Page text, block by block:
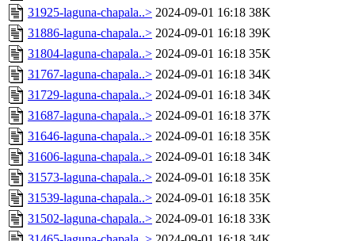
31925-laguna-chapala..> 2024-09-01 16:18 38K
31886-laguna-chapala..> 2024-09-01 16:18 39K
31804-laguna-chapala..> 2024-09-01 16:18 35K
31767-laguna-chapala..> 2024-09-01 16:18 34K
31729-laguna-chapala..> 2024-09-01 16:18 34K
31687-laguna-chapala..> 2024-09-01 16:18 37K
31646-laguna-chapala..> 2024-09-01 16:18 35K
31606-laguna-chapala..> 2024-09-01 16:18 34K
31573-laguna-chapala..> 2024-09-01 16:18 35K
31539-laguna-chapala..> 2024-09-01 16:18 35K
31502-laguna-chapala..> 2024-09-01 16:18 33K